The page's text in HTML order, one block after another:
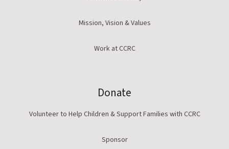
Mission, Vision & Values
Work at CCRC
Donate
Volunteer to Help Children & Support Families with CCRC
Sponsor